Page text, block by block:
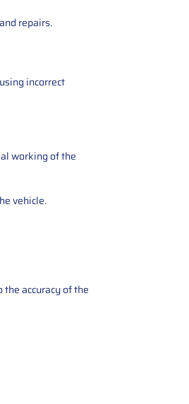
repairs.
incorrect
working of the
vehicle.
accuracy of the